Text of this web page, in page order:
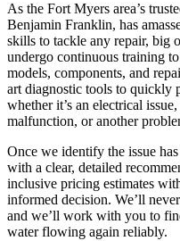
As the Fort Myers area’s
Benjamin Franklin, has
skills to tackle any repair, big
undergo continuous training
models, components, and
art diagnostic tools to quickly
whether it’s an electrical
malfunction, or another
Once we identify the issue
with a clear, detailed
inclusive pricing estimates
informed decision. We’ll
and we’ll work with you to
water flowing again reliably.